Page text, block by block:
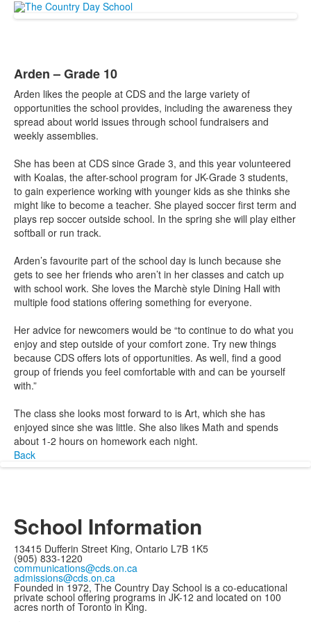
Arden – Grade 10
Arden likes the people at CDS and the large variety of
opportunities the school provides, including the awareness they
spread about world issues through school fundraisers and
weekly assemblies.
She has been at CDS since Grade 3, and this year volunteered
with Koalas, the after-school program for JK-Grade 3 students,
to gain experience working with younger kids as she thinks she
might like to become a teacher. She played soccer first term and
plays rep soccer outside school. In the spring she will play either
softball or run track.
Arden’s favourite part of the school day is lunch because she
gets to see her friends who aren’t in her classes and catch up
with school work. She loves the Marchè style Dining Hall with
multiple food stations offering something for everyone.
Her advice for newcomers would be “to continue to do what you
enjoy and step outside of your comfort zone. Try new things
because CDS offers lots of opportunities. As well, find a good
group of friends you feel comfortable with and can be yourself
with.”
The class she looks most forward to is Art, which she has
enjoyed since she was little. She also likes Math and spends
about 1-2 hours on homework each night.
Back
School Information
13415 Dufferin Street King, Ontario L7B 1K5
(905) 833-1220
communications@cds.on.ca
admissions@cds.on.ca
Founded in 1972, The Country Day School is a co-educational
private school offering programs in JK-12 and located on 100
acres north of Toronto in King.